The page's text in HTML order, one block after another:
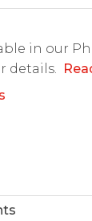
in our
details.